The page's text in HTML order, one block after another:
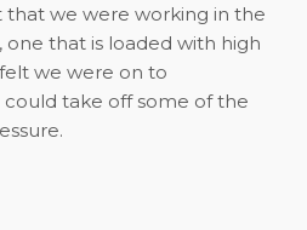
that we were working in the
one that is loaded with high
we were on to
take off some of the